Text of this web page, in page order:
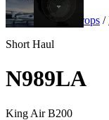
New
Aircraft Turboprops /
Short Haul
N989LA
King Air B200